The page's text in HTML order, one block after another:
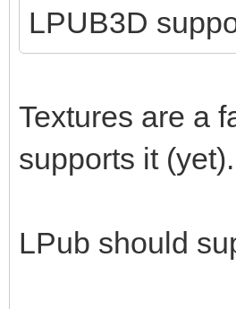
LPUB3D
Textures are a
supports it (yet).
LPub should